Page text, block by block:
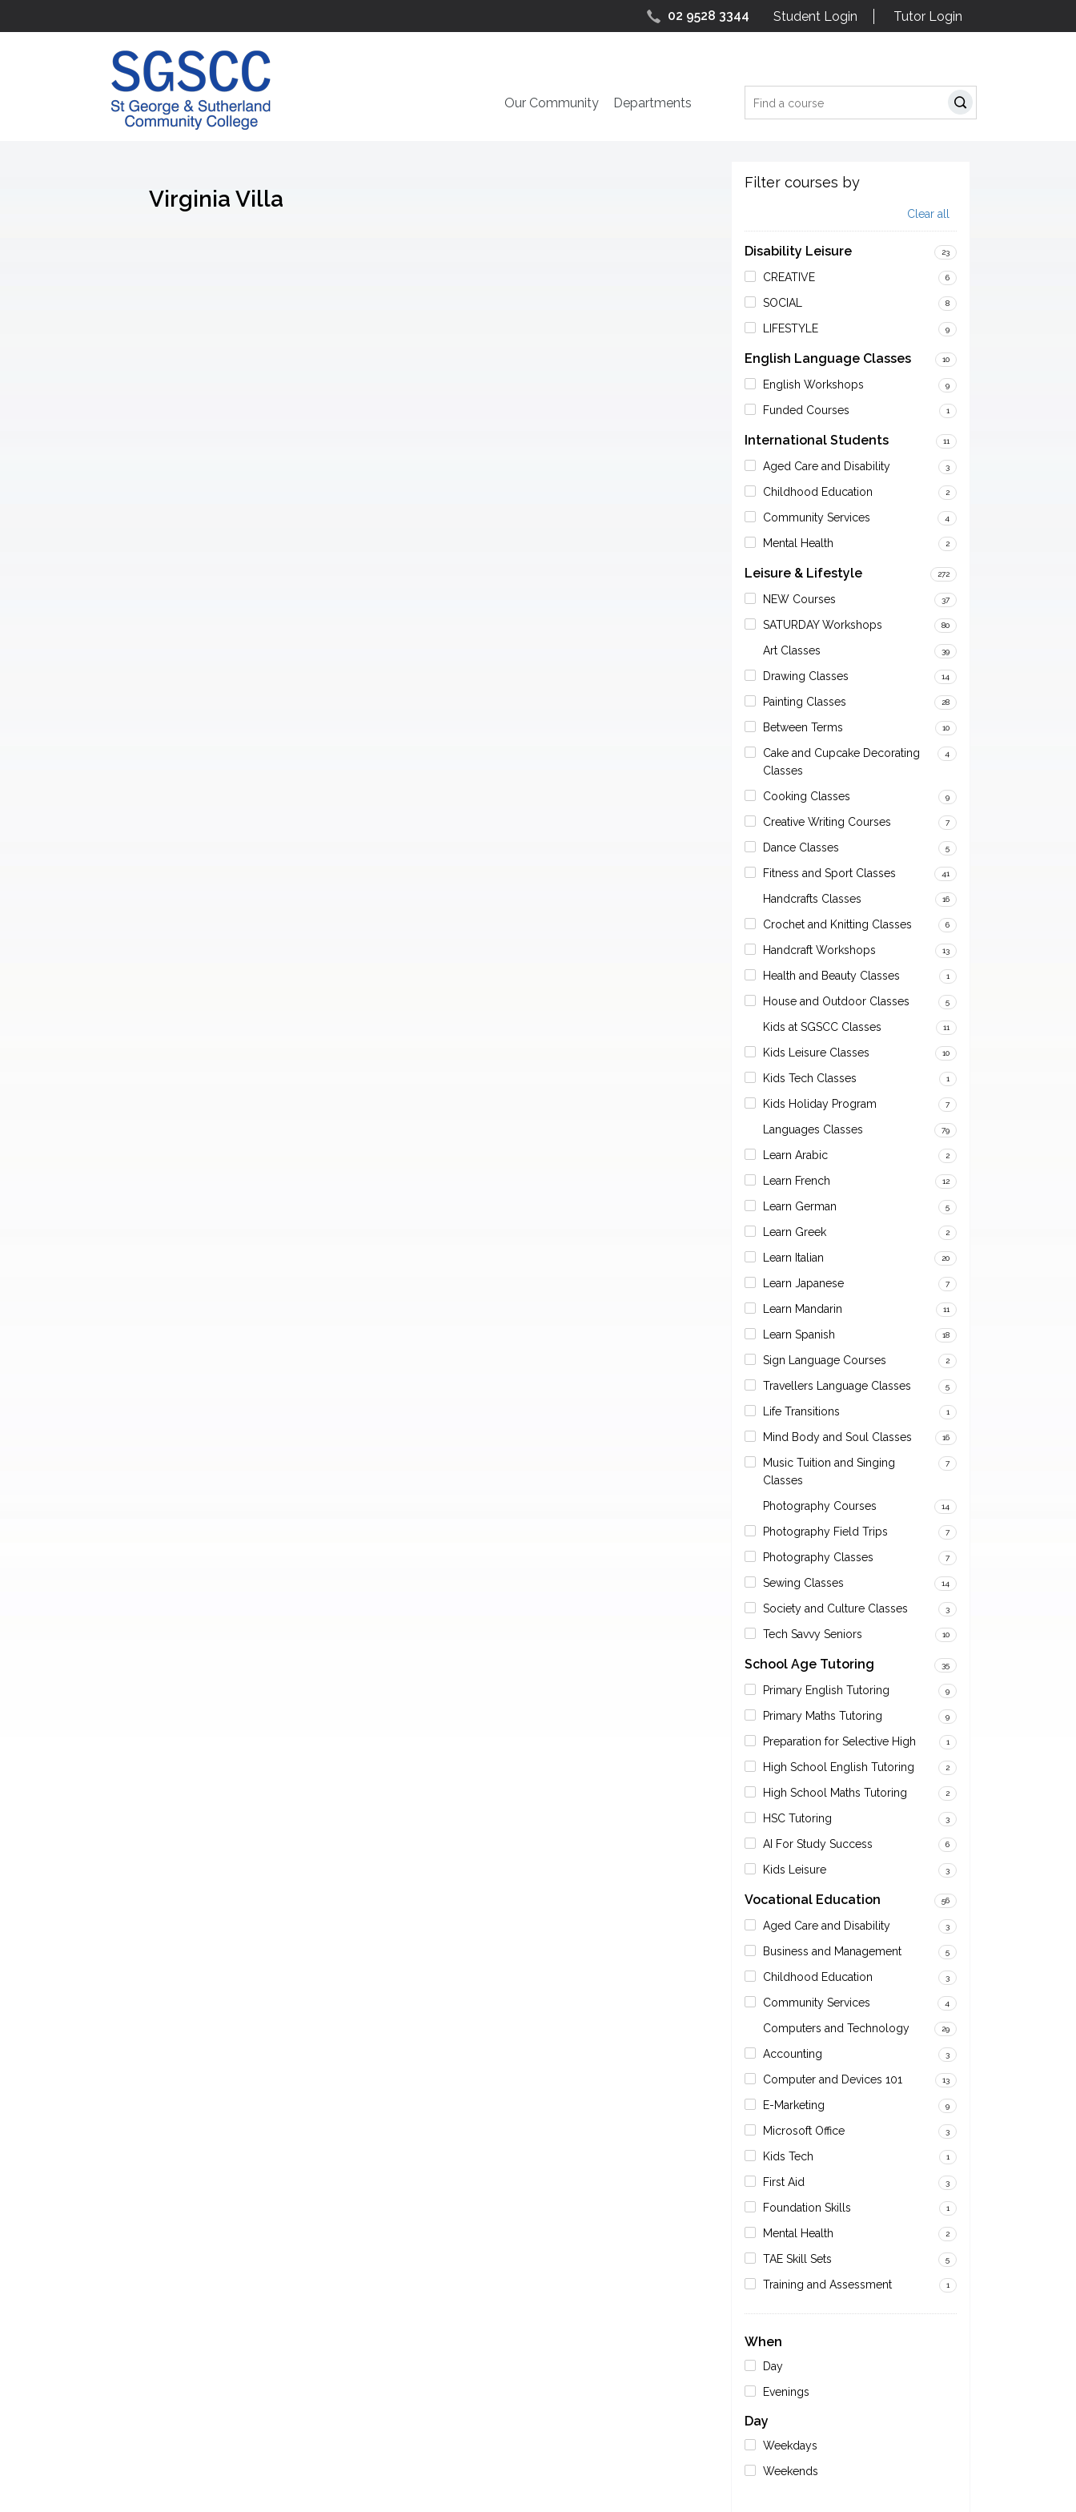
02 9528 3344 Student Login Tutor Login
Search
Our Community Departments
Filter courses by
Clear all
Disability Leisure 23
CREATIVE 6
SOCIAL 8
LIFESTYLE 9
English Language Classes 10
English Workshops 9
Funded Courses 1
International Students 11
Aged Care and Disability 3
Childhood Education 2
Community Services 4
Mental Health 2
Leisure & Lifestyle 272
NEW Courses 37
SATURDAY Workshops 80
Art Classes 39
Drawing Classes 14
Painting Classes 28
Between Terms 10
Cake and Cupcake Decorating
Classes
4
Cooking Classes 9
Creative Writing Courses 7
Dance Classes 5
Fitness and Sport Classes 41
Handcrafts Classes 16
Crochet and Knitting Classes 6
Handcraft Workshops 13
Health and Beauty Classes 1
House and Outdoor Classes 5
Kids at SGSCC Classes 11
Kids Leisure Classes 10
Kids Tech Classes 1
Kids Holiday Program 7
Languages Classes 79
Learn Arabic 2
Learn French 12
Learn German 5
Learn Greek 2
Learn Italian 20
Learn Japanese 7
Learn Mandarin 11
Learn Spanish 18
Sign Language Courses 2
Travellers Language Classes 5
Life Transitions 1
Mind Body and Soul Classes 16
Music Tuition and Singing
Classes
7
Photography Courses 14
Photography Field Trips 7
Photography Classes 7
Sewing Classes 14
Society and Culture Classes 3
Tech Savvy Seniors 10
School Age Tutoring 35
Primary English Tutoring 9
Primary Maths Tutoring 9
Preparation for Selective High 1
High School English Tutoring 2
High School Maths Tutoring 2
HSC Tutoring 3
AI For Study Success 6
Kids Leisure 3
Vocational Education 56
Aged Care and Disability 3
Business and Management 5
Childhood Education 3
Community Services 4
Computers and Technology 29
Accounting 3
Computer and Devices 101 13
E-Marketing 9
Microsoft Office 3
Kids Tech 1
First Aid 3
Foundation Skills 1
Mental Health 2
TAE Skill Sets 5
Training and Assessment 1
When
Day
Evenings
Day
Weekdays
Weekends
Virginia Villa